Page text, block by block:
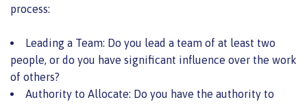
process:
Leading a Team: Do you lead a team of at least two
people, or do you have significant influence over the work
of others?
Authority to Allocate: Do you have the authority to